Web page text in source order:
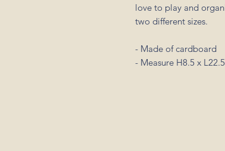
love to play and
two different sizes.
- Made of cardboard
- Measure H8.5 x